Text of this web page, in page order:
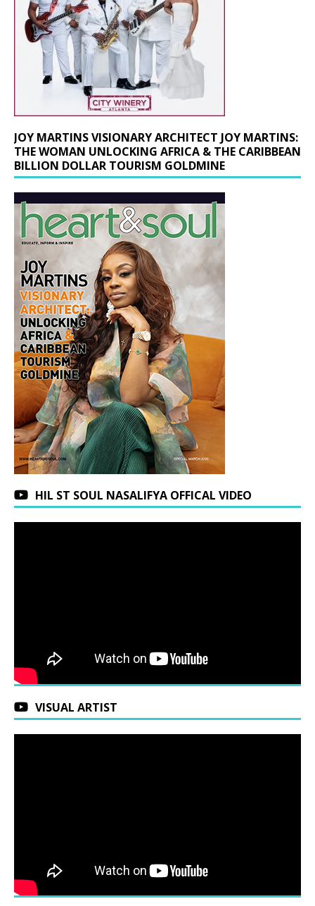
JOY MARTINS VISIONARY ARCHITECT JOY MARTINS:
THE WOMAN UNLOCKING AFRICA & THE CARIBBEAN
BILLION DOLLAR TOURISM GOLDMINE
HIL ST SOUL NASALIFYA OFFICAL VIDEO
VISUAL ARTIST